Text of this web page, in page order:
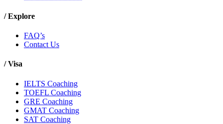
/Explore
FAQ’s
Contact Us
/Visa
IELTS Coaching
TOEFL Coaching
GRE Coaching
GMAT Coaching
SAT Coaching